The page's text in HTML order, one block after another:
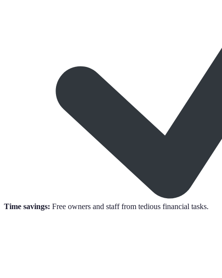
Time savings: Free owners and staff from tedious financial tasks.